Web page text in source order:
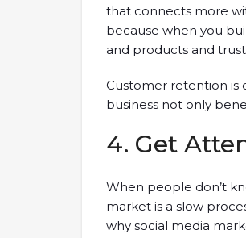
that connects more
because when you
and products and
Customer retention is
business not only
4. Get
When people don’t
market is a slow
why social media